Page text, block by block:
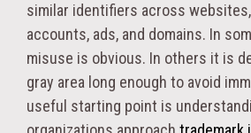
similar identifiers across
accounts, ads, and domains. In
misuse is obvious. In others it is
gray area long enough to avoid
useful starting point is